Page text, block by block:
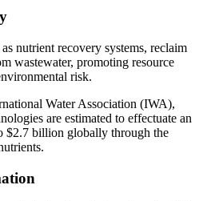
nutrient recovery systems, reclaim
wastewater, promoting resource
risk.
Water Association (IWA),
are estimated to effectuate an
$2.7 billion globally through the